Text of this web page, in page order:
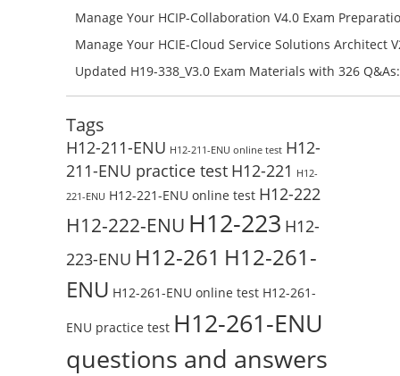
Success – Check H35-211_V2.5-ENU Free Test Online
Manage Your HCIP-Collaboration V4.0 Exam
H11-861_V4.0-ENU Exam Questions: Check Free Test
Manage Your HCIE-Cloud Service Solutions Architect
Preparation with H13-831_V2.0-ENU Exam Questions:
Updated H19-338_V3.0 Exam Materials with 326
Reading H19-338_V3.0 Free Test Online
Tags
H12-211-ENU H12-211-ENU online test H12-
211-ENU practice test H12-221 H12-
221-ENU H12-221-ENU online test H12-222
H12-222-ENU H12-223 H12-
223-ENU H12-261 H12-261-
ENU H12-261-ENU online test H12-261-
ENU practice test H12-261-ENU
questions and answers